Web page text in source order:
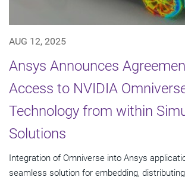
AUG 12, 2025
Ansys Announces
Access to NVIDIA
Technology from within
Solutions
Integration of Omniverse into Ansys
seamless solution for embedding,